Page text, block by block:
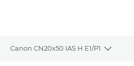
Canon CN20x50 IAS H E1/P1
Toggle